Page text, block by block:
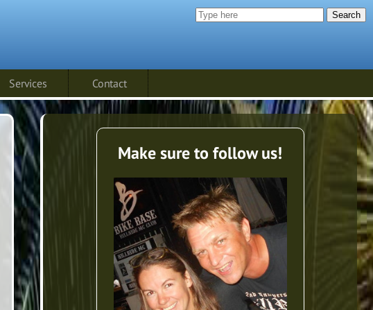
Search
Services Contact
Make sure to follow us!